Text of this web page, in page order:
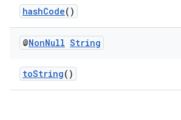
hashCode()
@NonNull String
toString()